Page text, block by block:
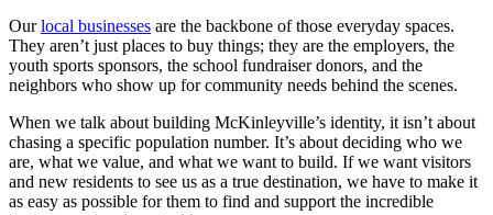
Ourlocal businesses are the backbone of those everyday spaces.
They aren’t just places to buy things; they are the employers, the
youth sports sponsors, the school fundraiser donors, and the
neighbors who show up for community needs behind the scenes.
When we talk about building McKinleyville’s identity, it isn’t about
chasing a specific population number. It’s about deciding who we
are, what we value, and what we want to build. If we want visitors
and new residents to see us as a true destination, we have to make it
as easy as possible for them to find and support the incredible